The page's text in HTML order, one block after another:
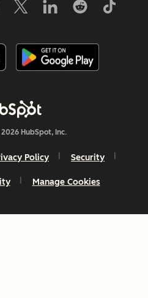
HubSpot, Inc.
Policy Security
Manage Cookies